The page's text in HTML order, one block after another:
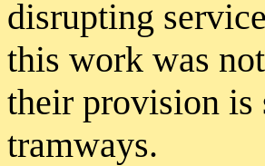
disrupting
this work was
their provision is
tramways.